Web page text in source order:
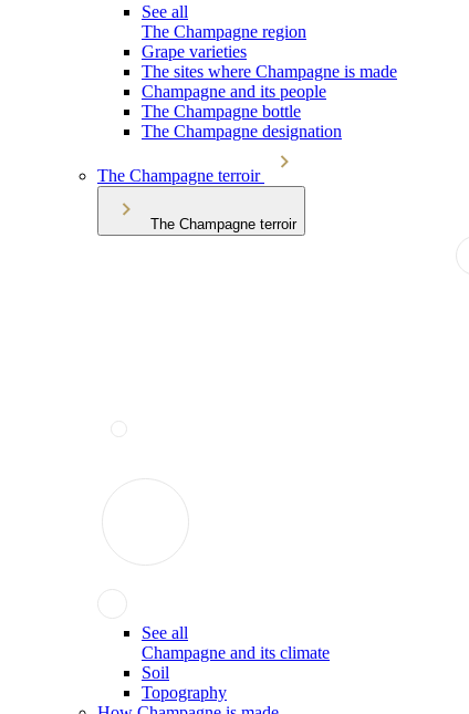
See all
The Champagne region
Grape varieties
The sites where Champagne is made
Champagne and its people
The Champagne bottle
The Champagne designation
The Champagne terroir
The Champagne terroir
See all
Champagne and its climate
Soil
Topography